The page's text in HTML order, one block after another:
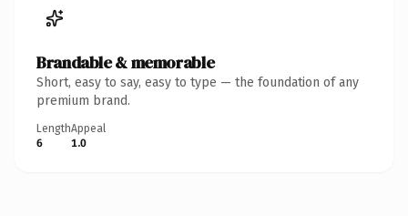
Brandable & memorable
Short, easy to say, easy to type — the foundation of any
premium brand.
Length
6
Appeal
1.0